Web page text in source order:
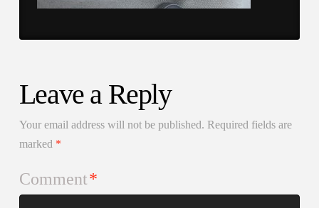
Leave a Reply
Your email address will not be published. Required fields are
marked *
Comment*